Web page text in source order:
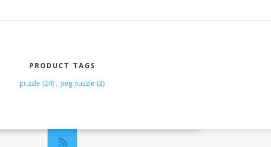
PRODUCT TAGS
puzzle (24) , peg puzzle (2)